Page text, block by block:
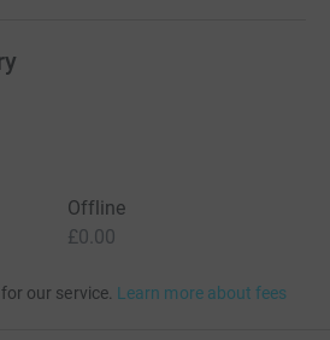
Offline
£0.00
our service. Learn more about fees